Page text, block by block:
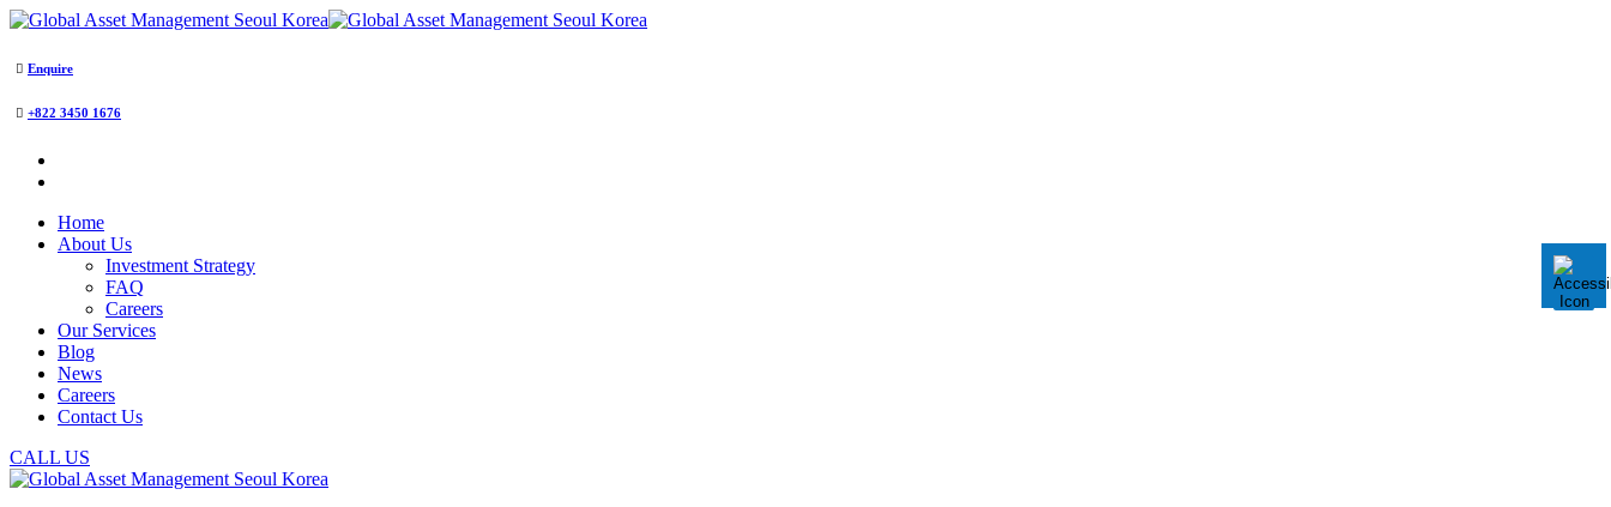
Enquire
+822 3450 1676
Home
About Us
Investment Strategy
FAQ
Careers
Our Services
Blog
News
Careers
Contact Us
CALL US